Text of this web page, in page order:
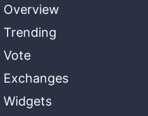
Overview
Trending
Vote
Exchanges
Widgets